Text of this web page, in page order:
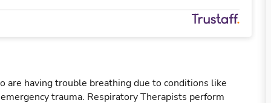
having trouble breathing due to conditions like
trauma. Respiratory Therapists perform